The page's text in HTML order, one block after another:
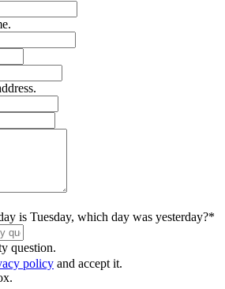
is Tuesday, which day was yesterday?*
question.
policy and accept it.